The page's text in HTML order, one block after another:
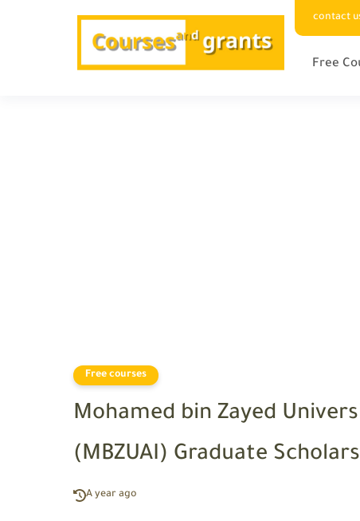
contact
Free
Free courses
Mohamed bin Zayed
(MBZUAI) Graduate
A year ago